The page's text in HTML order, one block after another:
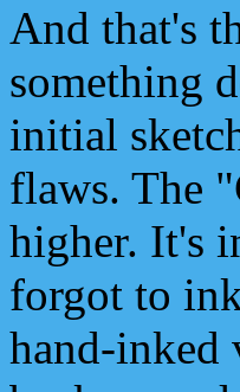
And that's
something
initial
flaws. The
higher. It's
forgot to
hand-inked